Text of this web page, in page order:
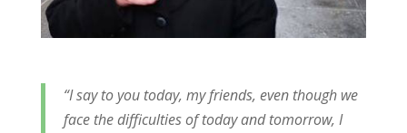
“I say to you today, my friends, even though we
face the difficulties of today and tomorrow, I